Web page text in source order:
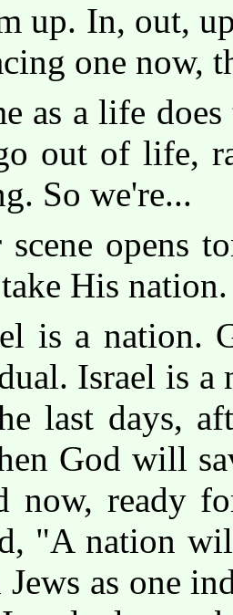
up. In, out,
one now,
as a life
out of life,
So we're...
scene opens
His nation.
is a nation.
Israel is a
last days,
God will
now, ready
"A nation
as one